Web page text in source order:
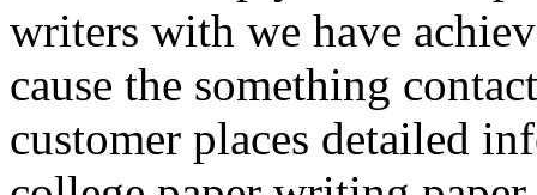
writers with we have
cause the something
customer places detailed